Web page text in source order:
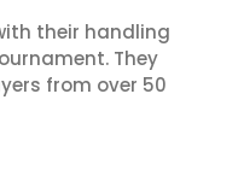
their handling
They
from over 50